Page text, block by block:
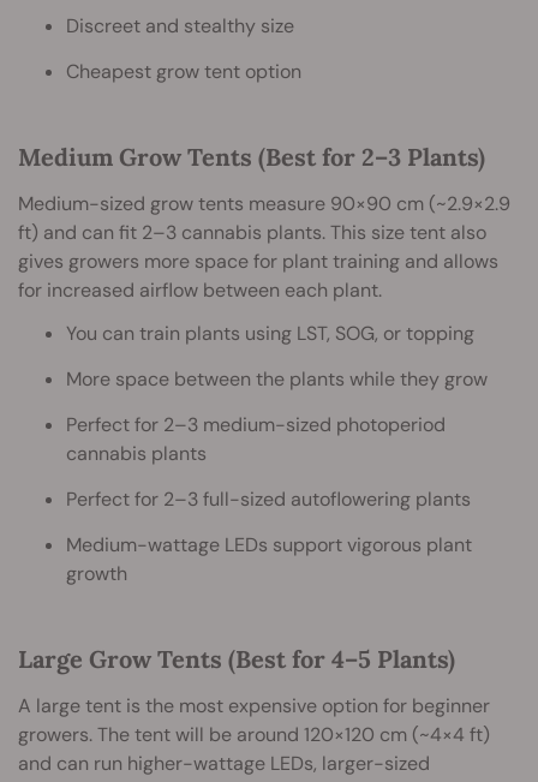
Discreet and stealthy size
Cheapest grow tent option
Medium Grow Tents (Best for 2–3 Plants)
Medium-sized grow tents measure 90×90 cm (~2.9×2.9
ft) and can fit 2–3 cannabis plants. This size tent also
gives growers more space for plant training and allows
for increased airflow between each plant.
You can train plants using LST, SOG, or topping
More space between the plants while they grow
Perfect for 2–3 medium-sized photoperiod
cannabis plants
Perfect for 2–3 full-sized autoflowering plants
Medium-wattage LEDs support vigorous plant
growth
Large Grow Tents (Best for 4–5 Plants)
A large tent is the most expensive option for beginner
growers. The tent will be around 120×120 cm (~4×4 ft)
and can run higher-wattage LEDs, larger-sized